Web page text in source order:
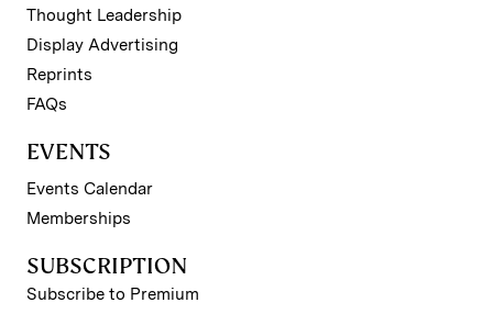
Thought Leadership
Display Advertising
Reprints
FAQs
EVENTS
Events Calendar
Memberships
SUBSCRIPTION
Subscribe to Premium